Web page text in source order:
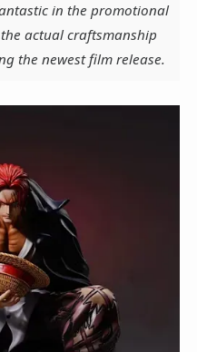
in the promotional
actual craftsmanship
the newest film release.